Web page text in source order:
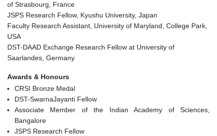
of Strasbourg, France
JSPS Research Fellow, Kyushu University, Japan
Faculty Research Assistant, University of Maryland, College Park,
USA
DST-DAAD Exchange Research Fellow at University of
Saarlandes, Germany
Awards & Honours
CRSI Bronze Medal
DST-SwarnaJayanti Fellow
Associate Member of the Indian Academy of Sciences,
Bangalore
JSPS Research Fellow